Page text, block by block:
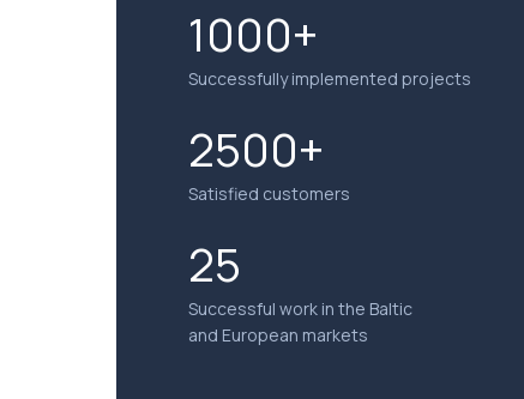
1000+
Successfully implemented projects
25
Successful work in the Baltic
and European markets
2500+
Satisfied customers